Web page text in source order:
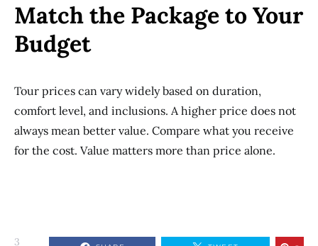
Match the Package to Your
Budget
Tour prices can vary widely based on duration,
comfort level, and inclusions. A higher price does not
always mean better value. Compare what you receive
for the cost. Value matters more than price alone.
3